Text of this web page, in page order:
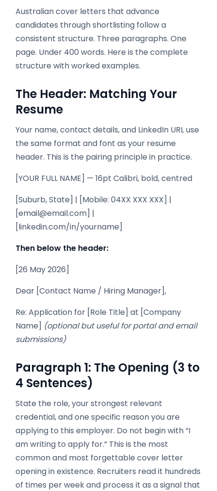
Australian cover letters that advance
candidates through shortlisting follow a
consistent structure. Three paragraphs. One
page. Under 400 words. Here is the complete
structure with worked examples.
The Header: Matching Your
Resume
Your name, contact details, and LinkedIn URL use
the same format and font as your resume
header. This is the pairing principle in practice.
[YOUR FULL NAME] — 16pt Calibri, bold, centred
[Suburb, State] | [Mobile: 04XX XXX XXX] |
[email@email.com] |
[linkedin.com/in/yourname]
Then below the header:
[26 May 2026]
Dear [Contact Name / Hiring Manager],
Re: Application for [Role Title] at [Company
Name] (optional but useful for portal and email
submissions)
Paragraph 1: The Opening (3 to
4 Sentences)
State the role, your strongest relevant
credential, and one specific reason you are
applying to this employer. Do not begin with “I
am writing to apply for.” This is the most
common and most forgettable cover letter
opening in existence. Recruiters read it hundreds
of times per week and process it as a signal that